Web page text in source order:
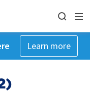
Learn more